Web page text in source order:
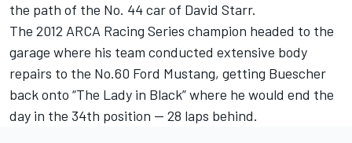
the path of the No. 44 car of David Starr.
The 2012 ARCA Racing Series champion headed to the
garage where his team conducted extensive body
repairs to the No.60 Ford Mustang, getting Buescher
back onto “The Lady in Black” where he would end the
day in the 34th position -- 28 laps behind.